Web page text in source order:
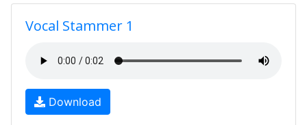
Vocal Stammer 1
Download